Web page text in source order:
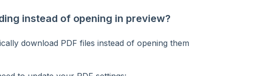
instead of opening in preview?
download PDF files instead of opening them